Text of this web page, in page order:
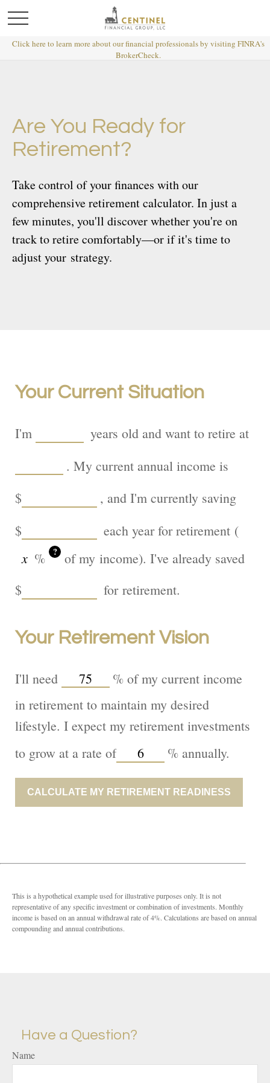
Click here to learn more about our financial professionals by visiting FINRA's
BrokerCheck.
Are You Ready for
Retirement?
Take control of your finances with our
comprehensive retirement calculator. In just a
few minutes, you'll discover whether you're on
track to retire comfortably—or if it's time to
adjust your strategy.
Your Current Situation
I'm
years old and want to retire at
. My current annual income is
$
, and I'm currently saving
$
each year for retirement (
%
? of my income). I've already saved
$
for retirement.
Your Retirement Vision
I'll need % of my current income
in retirement to maintain my desired
lifestyle. I expect my retirement investments
to grow at a rate of
% annually.
CALCULATE MY RETIREMENT READINESS
This is a hypothetical example used for illustrative purposes only. It is not
representative of any specific investment or combination of investments. Monthly
income is based on an annual withdrawal rate of 4%. Calculations are based on annual
compounding and annual contributions.
Have a Question?
Name